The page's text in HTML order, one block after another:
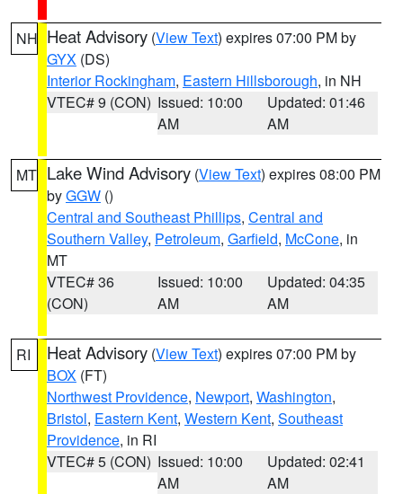
NH Heat Advisory (View Text) expires 07:00 PM by
GYX (DS)
Interior Rockingham, Eastern Hillsborough, in NH
VTEC# 9 (CON) Issued: 10:00
AM
Updated: 01:46
AM
MT Lake Wind Advisory (View Text) expires 08:00 PM
byGGW ()
Central and Southeast Phillips, Central and
Southern Valley, Petroleum, Garfield, McCone, in
MT
VTEC# 36
(CON)
Issued: 10:00
AM
Updated: 04:35
AM
RI Heat Advisory (View Text) expires 07:00 PM by
BOX (FT)
Northwest Providence, Newport, Washington,
Bristol, Eastern Kent, Western Kent, Southeast
Providence, in RI
VTEC# 5 (CON) Issued: 10:00
AM
Updated: 02:41
AM